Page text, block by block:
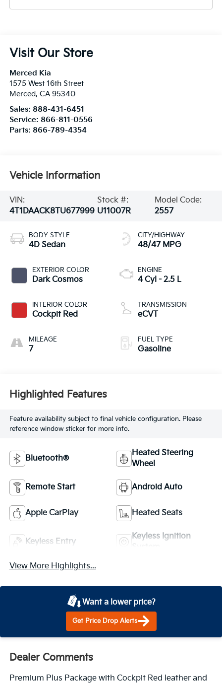
Visit Our Store
Merced Kia
1575 West 16th Street
Merced, CA 95340
Sales: 888-431-6451
Service: 866-811-0556
Parts: 866-789-4354
Vehicle Information
VIN:
4T1DAACK8TU677999
Stock #:
U11007R
Model Code:
2557
BODY STYLE
4D Sedan
EXTERIOR COLOR
Dark Cosmos
INTERIOR COLOR
Cockpit Red
MILEAGE
7
CITY/HIGHWAY
48/47 MPG
ENGINE
4 Cyl - 2.5 L
TRANSMISSION
eCVT
FUEL TYPE
Gasoline
Highlighted Features
Feature availability subject to final vehicle configuration. Please
reference window sticker for more info.
Bluetooth®
Heated Steering
Wheel
Remote Start Android Auto
Apple CarPlay Heated Seats
Keyless Entry
Keyless Ignition
View More Highlights...
Want a lower price?
Get Price Drop Alerts
Dealer Comments
Premium Plus Package with Cockpit Red leather and